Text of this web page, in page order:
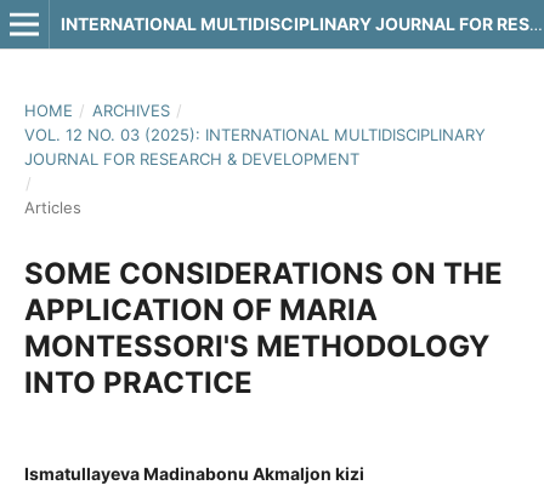
INTERNATIONAL MULTIDISCIPLINARY JOURNAL FOR RESEARCH & DEVELOPMENT
HOME / ARCHIVES /
VOL. 12 NO. 03 (2025): INTERNATIONAL MULTIDISCIPLINARY
JOURNAL FOR RESEARCH & DEVELOPMENT
/
Articles
SOME CONSIDERATIONS ON THE
APPLICATION OF MARIA
MONTESSORI'S METHODOLOGY
INTO PRACTICE
Ismatullayeva Madinabonu Akmaljon kizi